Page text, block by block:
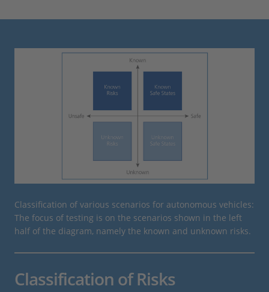
Classification of various scenarios for autonomous vehicles:
The focus of testing is on the scenarios shown in the left
half of the diagram, namely the known and unknown risks.
Classification of Risks